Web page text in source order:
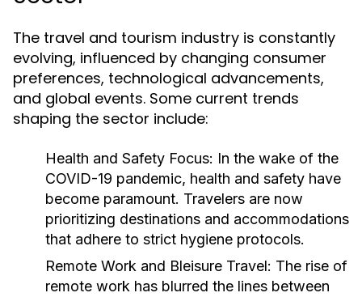
The travel and tourism industry is constantly
evolving, influenced by changing consumer
preferences, technological advancements,
and global events. Some current trends
shaping the sector include:
Health and Safety Focus: In the wake of the
COVID-19 pandemic, health and safety have
become paramount. Travelers are now
prioritizing destinations and accommodations
that adhere to strict hygiene protocols.
Remote Work and Bleisure Travel: The rise of
remote work has blurred the lines between